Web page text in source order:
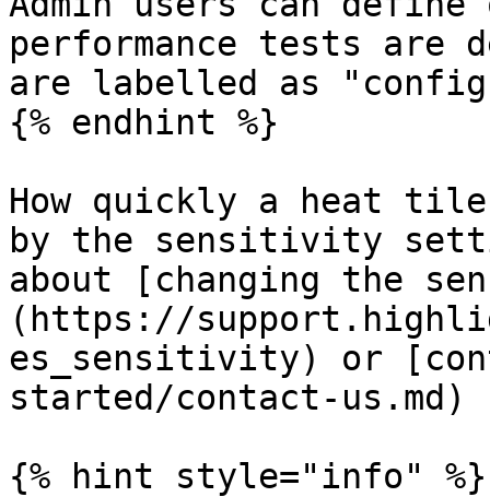
performance tests are
are labelled as
{% endhint %}
How quickly a heat tile
by the sensitivity
about [changing the
(https://
es_sensitivity) or
started/contact-
{% hint style="info" %}